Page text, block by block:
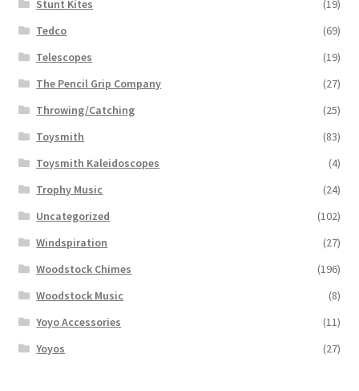
Stunt Kites
(19)
Tedco
(69)
Telescopes
(19)
The Pencil Grip Company
(27)
Throwing/Catching
(25)
Toysmith
(83)
Toysmith Kaleidoscopes
(4)
Trophy Music
(24)
Uncategorized
(102)
Windspiration
(27)
Woodstock Chimes
(196)
Woodstock Music
(8)
Yoyo Accessories
(11)
Yoyos
(27)